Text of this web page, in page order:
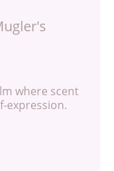
where scent
expression.